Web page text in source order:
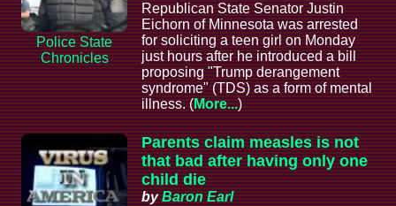
Police State
Chronicles
Republican State Senator Justin
Eichorn of Minnesota was arrested
for soliciting a teen girl on Monday
just hours after he introduced a bill
proposing "Trump derangement
syndrome" (TDS) as a form of mental
illness. (More...)
Parents claim measles is not
that bad after having only one
child die
byBaron Earl